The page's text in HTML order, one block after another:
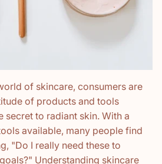
of skincare, consumers are
of products and tools
secret to radiant skin. With a
available, many people find
"Do I really need these to
Understanding skincare